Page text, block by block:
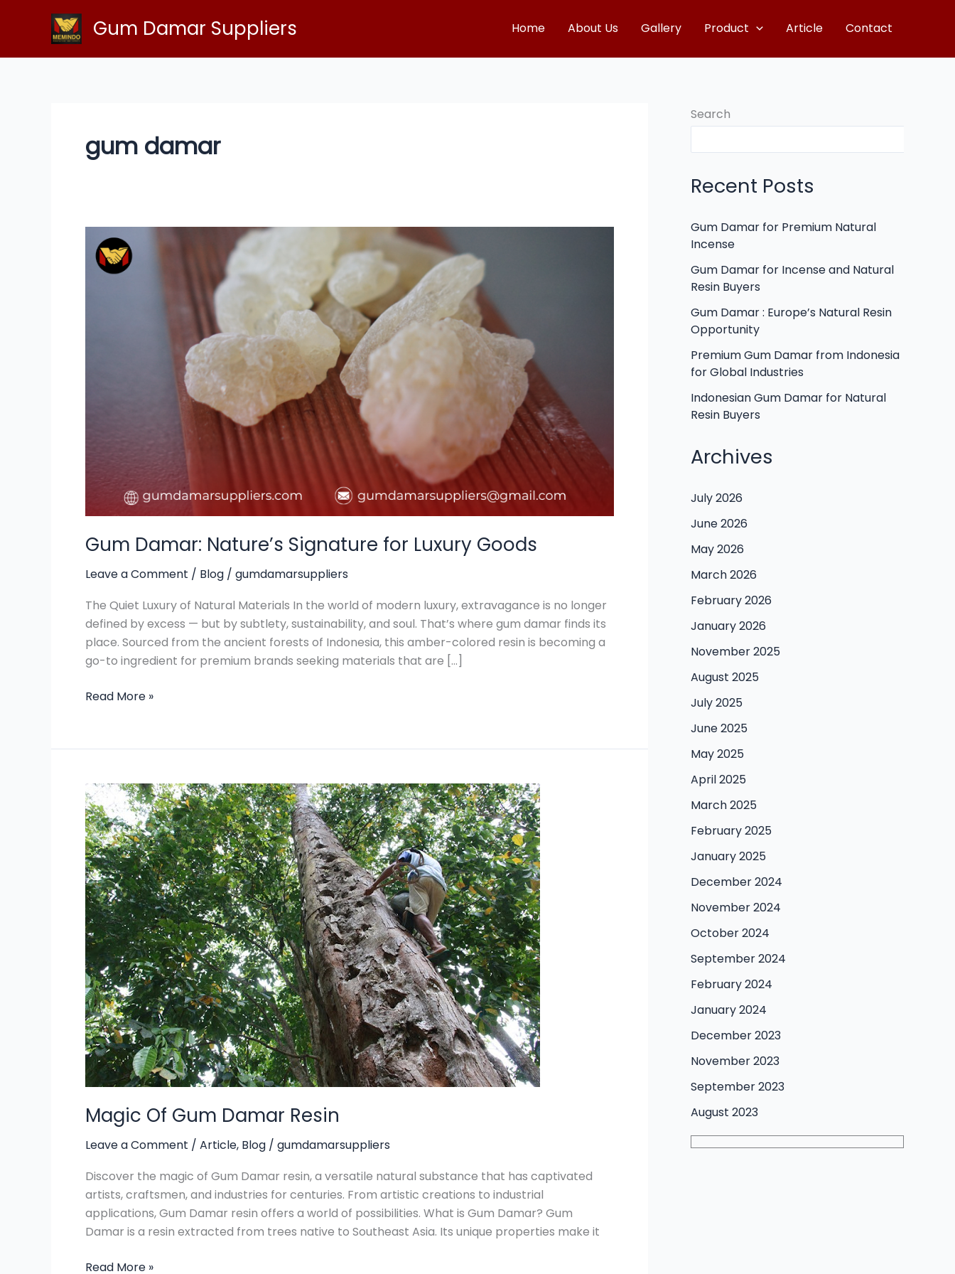
Gum Damar Suppliers Home About Us Gallery Product Article Contact
gum damar
Gum Damar: Nature’s Signature for Luxury Goods
Leave a Comment / Blog / gumdamarsuppliers
The Quiet Luxury of Natural Materials In the world of modern luxury, extravagance is no longer
defined by excess — but by subtlety, sustainability, and soul. That’s where gum damar finds its
place. Sourced from the ancient forests of Indonesia, this amber-colored resin is becoming a
go-to ingredient for premium brands seeking materials that are […]
Gum
Damar:
Nature’s
Read More »
Magic Of Gum Damar Resin
Leave a Comment / Article, Blog / gumdamarsuppliers
Discover the magic of Gum Damar resin, a versatile natural substance that has captivated
artists, craftsmen, and industries for centuries. From artistic creations to industrial
applications, Gum Damar resin offers a world of possibilities. What is Gum Damar? Gum
Damar is a resin extracted from trees native to Southeast Asia. Its unique properties make it
Magic
Of
Gum
Damar
Resin
Read More »
Search
Recent Posts
Gum Damar for Premium Natural
Incense
Gum Damar for Incense and Natural
Resin Buyers
Gum Damar : Europe’s Natural Resin
Opportunity
Premium Gum Damar from Indonesia
for Global Industries
Indonesian Gum Damar for Natural
Resin Buyers
Archives
July 2026
June 2026
May 2026
March 2026
February 2026
January 2026
November 2025
August 2025
July 2025
June 2025
May 2025
April 2025
March 2025
February 2025
January 2025
December 2024
November 2024
October 2024
September 2024
February 2024
January 2024
December 2023
November 2023
September 2023
August 2023